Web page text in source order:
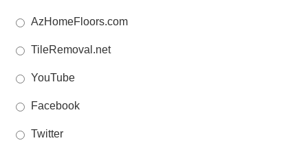
AzHomeFloors.com
TileRemoval.net
YouTube
Facebook
Twitter